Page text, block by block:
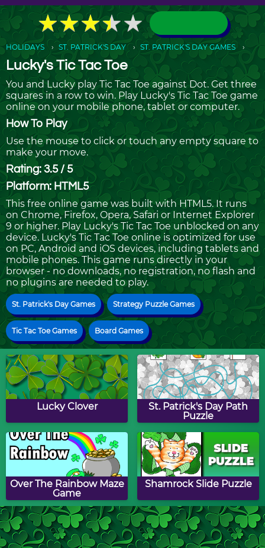
★★★★★
★★★★★
HOLIDAYS ST. PATRICK'S DAY ST. PATRICK'S DAY GAMES
Lucky's Tic Tac Toe
You and Lucky play Tic Tac Toe against Dot. Get three
squares in a row to win. Play Lucky's Tic Tac Toe game
online on your mobile phone, tablet or computer.
How To Play
Use the mouse to click or touch any empty square to
make your move.
Rating: 3.5 / 5
Platform: HTML5
This free online game was built with HTML5. It runs
on Chrome, Firefox, Opera, Safari or Internet Explorer
9 or higher. Play Lucky's Tic Tac Toe unblocked on any
device. Lucky's Tic Tac Toe online is optimized for use
on PC, Android and iOS devices, including tablets and
mobile phones. This game runs directly in your
browser - no downloads, no registration, no flash and
no plugins are needed to play.
St. Patrick's Day Games Strategy Puzzle Games
Tic Tac Toe Games Board Games
Lucky Clover
St. Patrick's Day Path
Puzzle
Over The Rainbow Maze
Game
Shamrock Slide Puzzle